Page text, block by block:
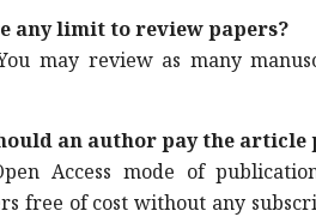
any limit to review papers?
may review as many
an author pay the article
Access mode of
free of cost without any